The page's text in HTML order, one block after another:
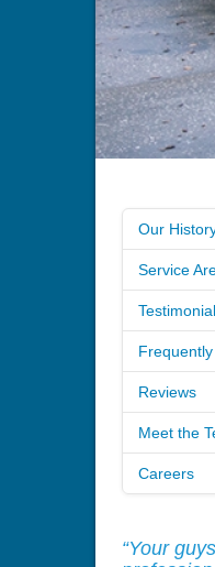
Our
Service
Reviews
Meet the
Careers
“Your